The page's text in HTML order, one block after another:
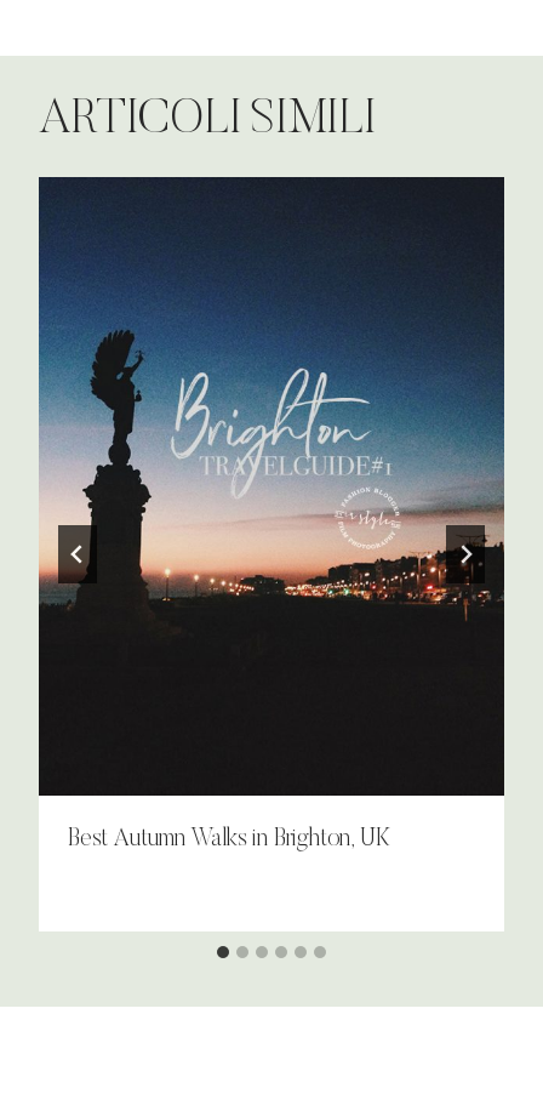
ARTICOLI SIMILI
Best Autumn Walks in Brighton, UK